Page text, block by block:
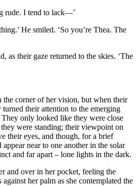
rude. I tend to lack—’
He smiled. ‘So you’re Thea. The
as their gaze returned to the skies. ‘The
the corner of her vision, but when their
their attention to the emerging
only looked like they were close
were standing; their viewpoint on
their eyes, and though, for a brief
near to one another in the solar
and far apart – lone lights in the dark.
and over in her pocket, feeling the
her palm as she contemplated the